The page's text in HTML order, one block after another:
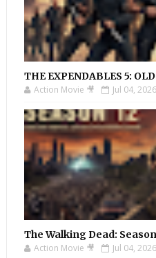
THE EXPENDABLES 5:
Action Movie 🎥 Jul 04, 2026
The Walking Dead:
Action Movie 🎥 Jul 04, 2026